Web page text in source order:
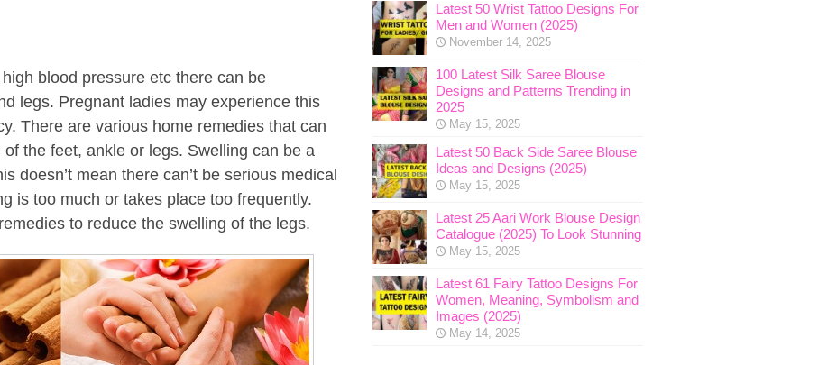
blood pressure etc there can be
legs. Pregnant ladies may experience this
There are various home remedies that can
the feet, ankle or legs. Swelling can be a
doesn’t mean there can’t be serious medical
is too much or takes place too frequently.
to reduce the swelling of the legs.
Latest 50 Wrist Tattoo Designs For
Men and Women (2025)
November 14, 2025
100 Latest Silk Saree Blouse
Designs and Patterns Trending in
2025
May 15, 2025
Latest 50 Back Side Saree Blouse
Ideas and Designs (2025)
May 15, 2025
Latest 25 Aari Work Blouse Design
Catalogue (2025) To Look Stunning
May 15, 2025
Latest 61 Fairy Tattoo Designs For
Women, Meaning, Symbolism and
Images (2025)
May 14, 2025